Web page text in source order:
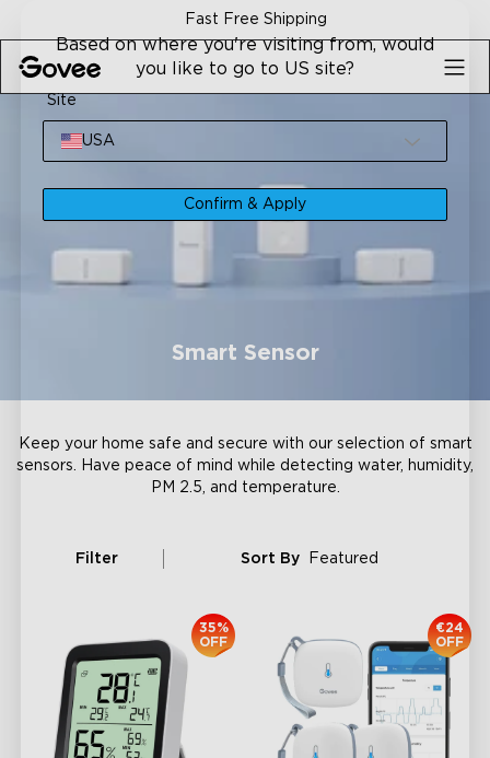
Fast Free Shipping
Smart Sensor
Keep your home safe and secure with our selection of smart
sensors. Have peace of mind while detecting water, humidity,
PM 2.5, and temperature.
Filter Sort By Featured
35%
OFF
€24
OFF
Based on where you're visiting from, would
you like to go to US site?
Site
USA
Confirm & Apply